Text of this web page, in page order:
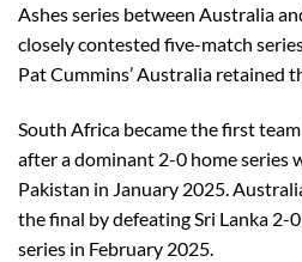
Ashes series between Australia
closely contested five-match
Pat Cummins’ Australia retained
South Africa became the first
after a dominant 2-0 home series
Pakistan in January 2025.
the final by defeating Sri Lanka 2-
series in February 2025.